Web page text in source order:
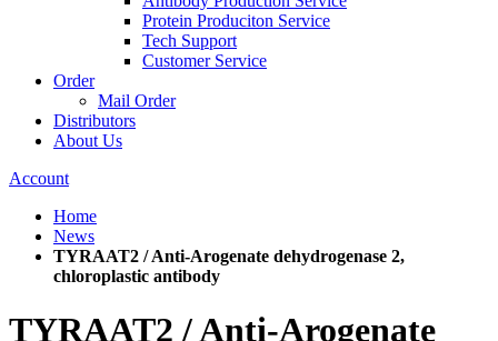
Protein Produciton Service
Tech Support
Customer Service
Order
Mail Order
Distributors
About Us
Account
Home
News
TYRAAT2 / Anti-Arogenate dehydrogenase 2,
chloroplastic antibody
TYRAAT2 / Anti-Arogenate